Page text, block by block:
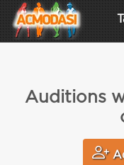
Auditions